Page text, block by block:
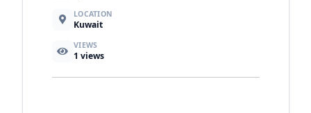
LOCATION
Kuwait
VIEWS
1 views